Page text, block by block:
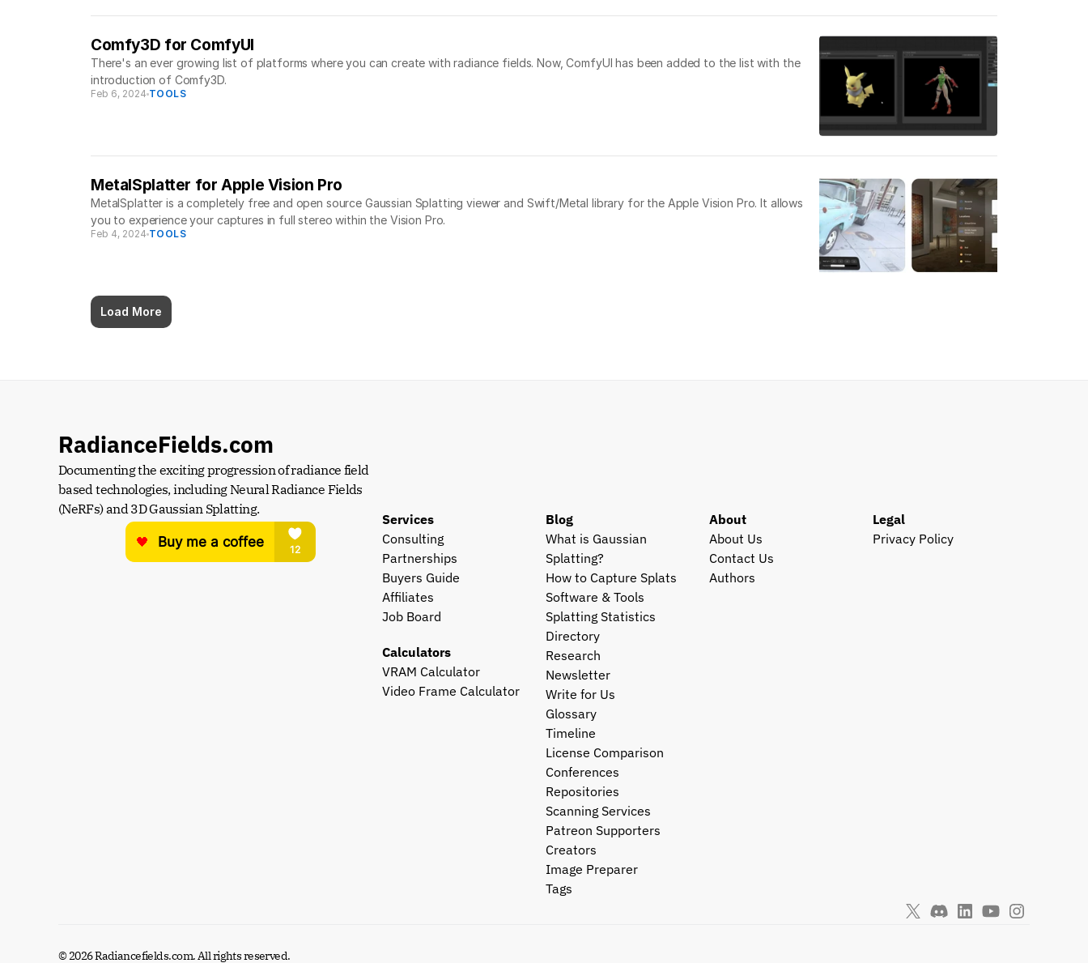
Comfy3D for ComfyUI
There's an ever growing list of platforms where you can create with radiance fields. Now, ComfyUI has been added to the list with the
introduction of Comfy3D.
Feb 6, 2024 TOOLS
MetalSplatter for Apple Vision Pro
MetalSplatter is a completely free and open source Gaussian Splatting viewer and Swift/Metal library for the Apple Vision Pro. It allows
you to experience your captures in full stereo within the Vision Pro.
Feb 4, 2024 TOOLS
Load More
RadianceFields.com
Documenting the exciting progression of radiance field
based technologies, including Neural Radiance Fields
(NeRFs) and 3D Gaussian Splatting.
Services
Consulting
Partnerships
Buyers Guide
Affiliates
Job Board
Calculators
VRAM Calculator
Video Frame Calculator
Blog
What is Gaussian
Splatting?
How to Capture Splats
Software & Tools
Splatting Statistics
Directory
Research
Newsletter
Write for Us
Glossary
Timeline
License Comparison
Conferences
Repositories
Scanning Services
Patreon Supporters
Creators
Image Preparer
Tags
About
About Us
Contact Us
Authors
Legal
Privacy Policy
© 2026 Radiancefields.com. All rights reserved.